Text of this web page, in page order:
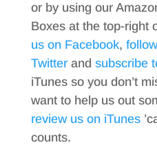
or by using our
Boxes at the top-right
us on Facebook,
Twitterand subscribe
iTunes so you don’t
want to help us out
review us on iTunes
counts.